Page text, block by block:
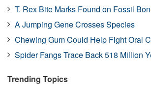
T. Rex Bite Marks Found on Fossil
A Jumping Gene Crosses Species
Chewing Gum Could Help Fight Oral
Spider Fangs Trace Back 518 Million
Trending Topics